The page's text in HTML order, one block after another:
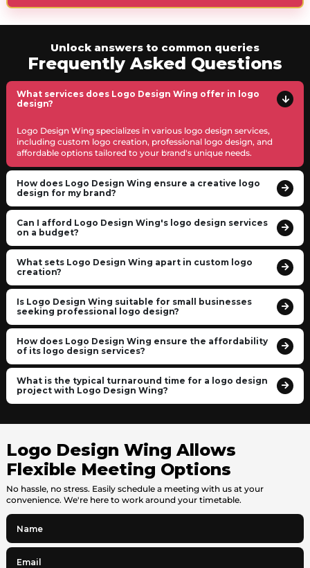
Unlock answers to common queries
Frequently Asked Questions
What services does Logo Design Wing offer in logo
design?
Logo Design Wing specializes in various logo design services,
including custom logo creation, professional logo design, and
affordable options tailored to your brand's unique needs.
How does Logo Design Wing ensure a creative logo
design for my brand?
Can I afford Logo Design Wing's logo design services
on a budget?
What sets Logo Design Wing apart in custom logo
creation?
Is Logo Design Wing suitable for small businesses
seeking professional logo design?
How does Logo Design Wing ensure the affordability
of its logo design services?
What is the typical turnaround time for a logo design
project with Logo Design Wing?
Logo Design Wing Allows
Flexible Meeting Options
No hassle, no stress. Easily schedule a meeting with us at your
convenience. We're here to work around your timetable.